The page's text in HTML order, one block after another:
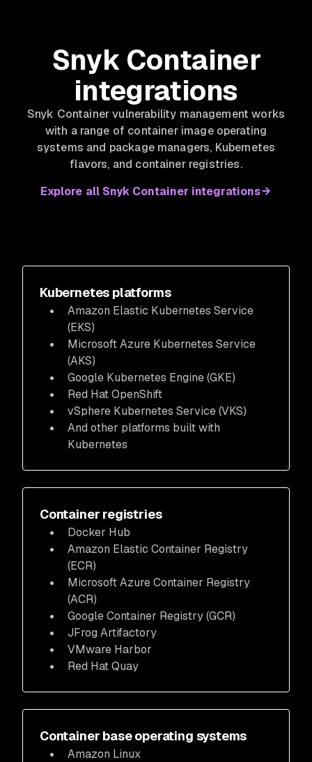
Snyk Container
integrations
Snyk Container vulnerability management works
with a range of container image operating
systems and package managers, Kubernetes
flavors, and container registries.
Explore all Snyk Container integrations
Kubernetes platforms
Amazon Elastic Kubernetes Service
(EKS)
Microsoft Azure Kubernetes Service
(AKS)
Google Kubernetes Engine (GKE)
Red Hat OpenShift
vSphere Kubernetes Service (VKS)
And other platforms built with
Kubernetes
Container registries
Docker Hub
Amazon Elastic Container Registry
(ECR)
Microsoft Azure Container Registry
(ACR)
Google Container Registry (GCR)
JFrog Artifactory
VMware Harbor
Red Hat Quay
Container base operating systems
Amazon Linux